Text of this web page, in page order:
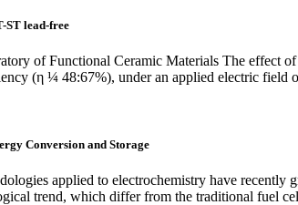
ST lead-free
of Functional Ceramic Materials The effect
(η ¼ 48:67%), under an applied electric field
Conversion and Storage
applied to electrochemistry have
trend, which differ from the traditional fuel